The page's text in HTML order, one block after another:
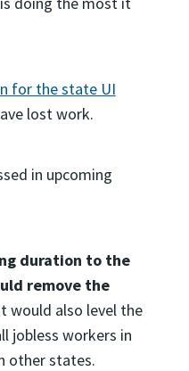
for the state UI
lost work.
in upcoming
duration to the
remove the
would also level the
jobless workers in
other states.